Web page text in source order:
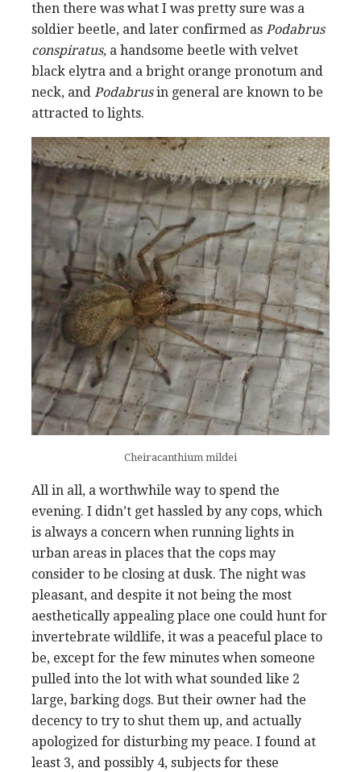
then there was what I was pretty sure was a
soldier beetle, and later confirmed as Podabrus
conspiratus, a handsome beetle with velvet
black elytra and a bright orange pronotum and
neck, and Podabrusin general are known to be
attracted to lights.
Cheiracanthium mildei
All in all, a worthwhile way to spend the
evening. I didn’t get hassled by any cops, which
is always a concern when running lights in
urban areas in places that the cops may
consider to be closing at dusk. The night was
pleasant, and despite it not being the most
aesthetically appealing place one could hunt for
invertebrate wildlife, it was a peaceful place to
be, except for the few minutes when someone
pulled into the lot with what sounded like 2
large, barking dogs. But their owner had the
decency to try to shut them up, and actually
apologized for disturbing my peace. I found at
least 3, and possibly 4, subjects for these